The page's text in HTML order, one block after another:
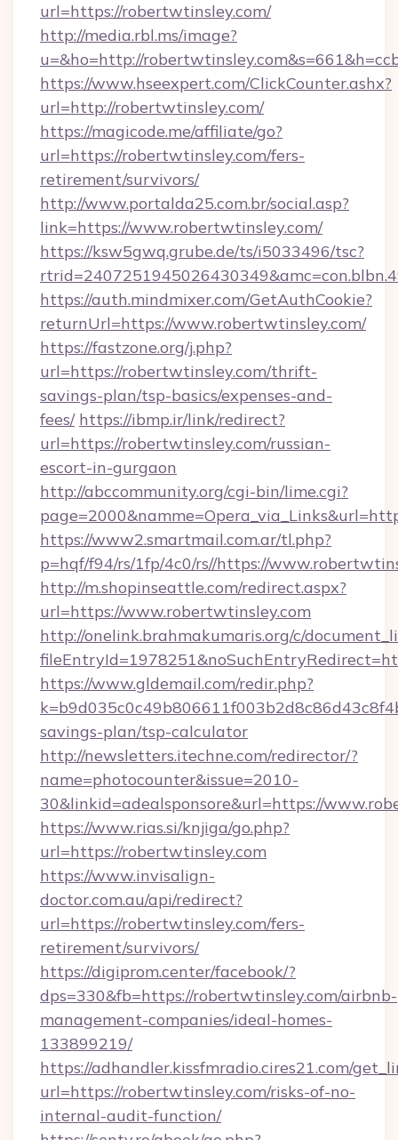
url=https://robertwtinsley.com/
http://media.rbl.ms/image?
u=&ho=http://
https://www.hseexpert.com/ClickCounter.ashx?
url=http://robertwtinsley.com/
https://magicode.me/affiliate/go?
url=https://robertwtinsley.com/fers-
retirement/survivors/
http://www.portalda25.com.br/social.asp?
link=https://www.robertwtinsley.com/
https://ksw5gwq.grube.de/ts/i5033496/tsc?
https://auth.mindmixer.com/GetAuthCookie?
returnUrl=https://www.robertwtinsley.com/
https://fastzone.org/j.php?
url=https://robertwtinsley.com/thrift-
savings-plan/tsp-basics/expenses-and-
fees/ https://ibmp.ir/link/redirect?
url=https://robertwtinsley.com/russian-
escort-in-gurgaon
http://abccommunity.org/cgi-bin/lime.cgi?
https://www2.smartmail.com.ar/tl.php?
p=hqf/f94/rs/1fp/4c0/rs//https://
http://m.shopinseattle.com/redirect.aspx?
url=https://www.robertwtinsley.com
http://onelink.brahmakumaris.org/c/
https://www.gldemail.com/redir.php?
savings-plan/tsp-calculator
http://newsletters.itechne.com/redirector/?
name=photocounter&issue=2010-
30&linkid=adealsponsore&url=https://
https://www.rias.si/knjiga/go.php?
url=https://robertwtinsley.com
https://www.invisalign-
doctor.com.au/api/redirect?
url=https://robertwtinsley.com/fers-
retirement/survivors/
https://digiprom.center/facebook/?
dps=330&fb=https://robertwtinsley.com/airbnb-
management-companies/ideal-homes-
133899219/
https://adhandler.kissfmradio.cires21.com/
url=https://robertwtinsley.com/risks-of-no-
internal-audit-function/